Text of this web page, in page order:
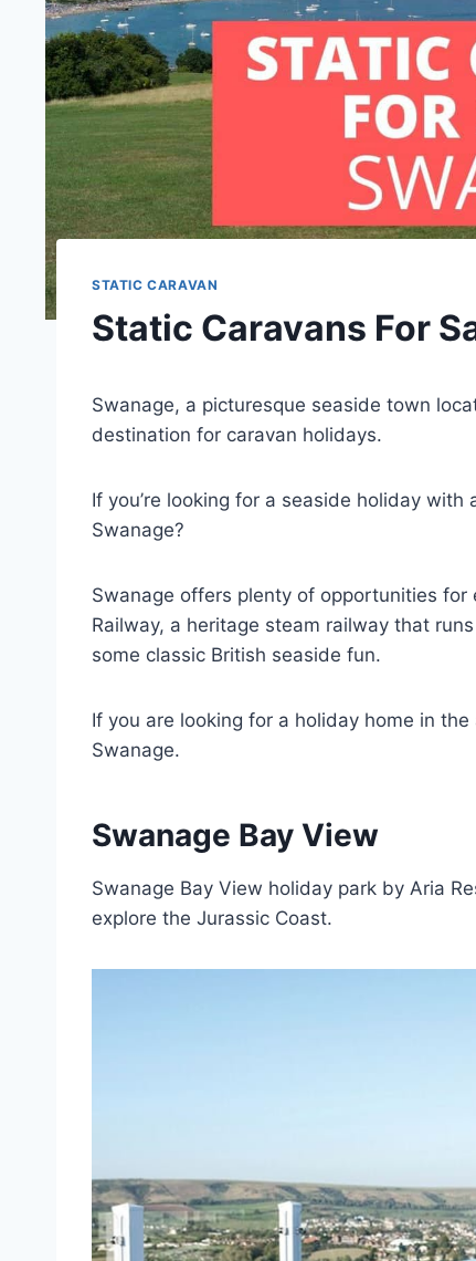
STATIC CARAVAN
Static Caravans For
Swanage, a picturesque seaside town
destination for caravan holidays.
If you’re looking for a seaside holiday
Swanage?
Swanage offers plenty of opportunities
Railway, a heritage steam railway that
some classic British seaside fun.
If you are looking for a holiday home in
Swanage.
Swanage Bay View
Swanage Bay View holiday park by Aria
explore the Jurassic Coast.